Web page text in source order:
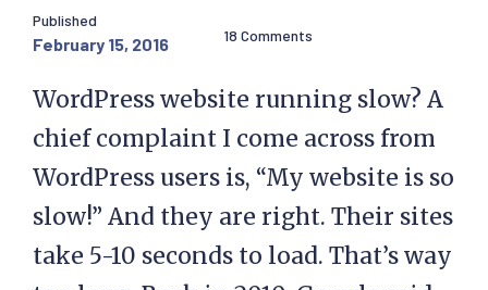
Published
February 15, 2016 18 Comments
WordPress website running slow? A
chief complaint I come across from
WordPress users is, “My website is so
slow!” And they are right. Their sites
take 5-10 seconds to load. That’s way